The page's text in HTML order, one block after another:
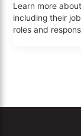
Learn more
including their
roles and